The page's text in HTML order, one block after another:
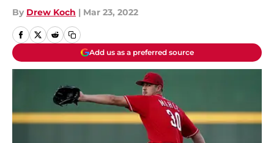
By Drew Koch | Mar 23, 2022
Add us as a preferred source